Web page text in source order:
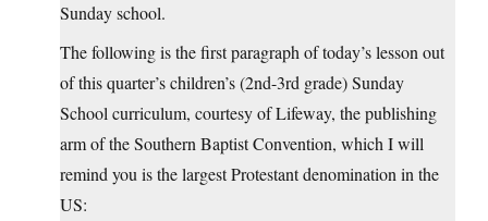
Sunday school.
The following is the first paragraph of today’s lesson out
of this quarter’s children’s (2nd-3rd grade) Sunday
School curriculum, courtesy of Lifeway, the publishing
arm of the Southern Baptist Convention, which I will
remind you is the largest Protestant denomination in the
US: